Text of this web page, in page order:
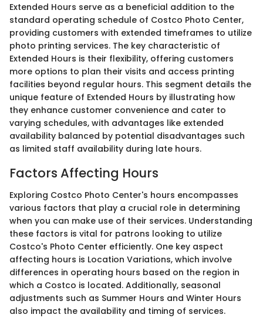
Extended Hours serve as a beneficial addition to the
standard operating schedule of Costco Photo Center,
providing customers with extended timeframes to utilize
photo printing services. The key characteristic of
Extended Hours is their flexibility, offering customers
more options to plan their visits and access printing
facilities beyond regular hours. This segment details the
unique feature of Extended Hours by illustrating how
they enhance customer convenience and cater to
varying schedules, with advantages like extended
availability balanced by potential disadvantages such
as limited staff availability during late hours.
Factors Affecting Hours
Exploring Costco Photo Center's hours encompasses
various factors that play a crucial role in determining
when you can make use of their services. Understanding
these factors is vital for patrons looking to utilize
Costco's Photo Center efficiently. One key aspect
affecting hours is Location Variations, which involve
differences in operating hours based on the region in
which a Costco is located. Additionally, seasonal
adjustments such as Summer Hours and Winter Hours
also impact the availability and timing of services.